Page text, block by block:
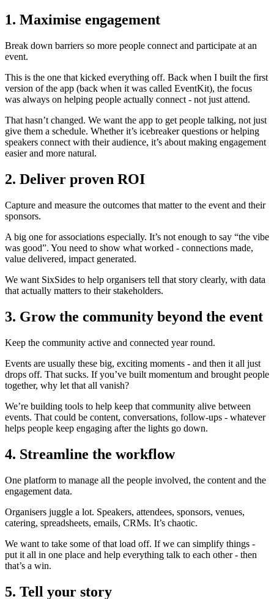
1. Maximise engagement
Break down barriers so more people connect and participate at an
event.
This is the one that kicked everything off. Back when I built the first
version of the app (back when it was called EventKit), the focus
was always on helping people actually connect - not just attend.
That hasn’t changed. We want the app to get people talking, not just
give them a schedule. Whether it’s icebreaker questions or helping
speakers connect with their audience, it’s about making engagement
easier and more natural.
2. Deliver proven ROI
Capture and measure the outcomes that matter to the event and their
sponsors.
A big one for associations especially. It’s not enough to say “the vibe
was good”. You need to show what worked - connections made,
value delivered, impact generated.
We want SixSides to help organisers tell that story clearly, with data
that actually matters to their stakeholders.
3. Grow the community beyond the event
Keep the community active and connected year round.
Events are usually these big, exciting moments - and then it all just
drops off. That sucks. If you’ve built momentum and brought people
together, why let that all vanish?
We’re building tools to help keep that community alive between
events. That could be content, conversations, follow-ups - whatever
helps people keep engaging after the lights go down.
4. Streamline the workflow
One platform to manage all the people involved, the content and the
engagement data.
Organisers juggle a lot. Speakers, attendees, sponsors, venues,
catering, spreadsheets, emails, CRMs. It’s chaotic.
We want to take some of that load off. If we can simplify things -
put it all in one place and help everything talk to each other - then
that’s a win.
5. Tell your story